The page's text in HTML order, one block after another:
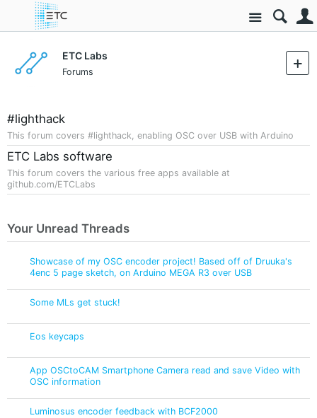
Site
ETC Labs
Forums
#lighthack
This forum covers #lighthack, enabling OSC over USB with Arduino
ETC Labs software
This forum covers the various free apps available at
github.com/ETCLabs
Your Unread Threads
Showcase of my OSC encoder project! Based off of Druuka's
4enc 5 page sketch, on Arduino MEGA R3 over USB
Some MLs get stuck!
Eos keycaps
App OSCtoCAM Smartphone Camera read and save Video with
OSC information
Luminosus encoder feedback with BCF2000